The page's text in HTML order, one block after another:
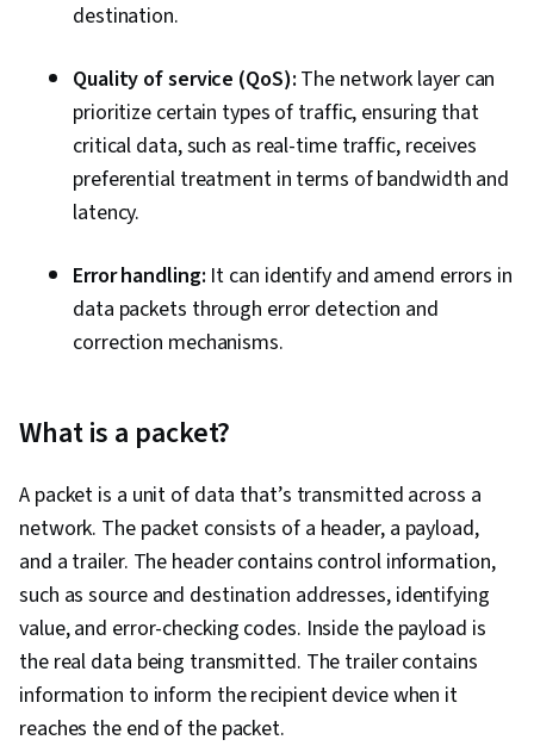
Cyber Threat Intelligence, General Networking,
Dynamic Host Configuration Protocol (DHCP),
Network Administration, Routing Protocols,
Endpoint Security, Network Architecture, Data
destination.
Quality of service (QoS): The network layer can
prioritize certain types of traffic, ensuring that
critical data, such as real-time traffic, receives
preferential treatment in terms of bandwidth and
latency.
Error handling: It can identify and amend errors in
data packets through error detection and
correction mechanisms.
What is a packet?
A packet is a unit of data that’s transmitted across a
network. The packet consists of a header, a payload,
and a trailer. The header contains control information,
such as source and destination addresses, identifying
value, and error-checking codes. Inside the payload is
the real data being transmitted. The trailer contains
information to inform the recipient device when it
reaches the end of the packet.